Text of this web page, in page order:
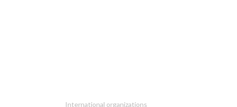
International organizations